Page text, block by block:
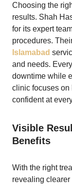
Choosing the
results. Shah
for its expert
procedures.
Islamabad
and needs.
downtime while
clinic focuses on
confident at
Visible
Benefits
With the right
revealing